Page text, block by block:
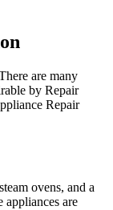
are many
by Repair
Repair
ovens, and a
appliances are